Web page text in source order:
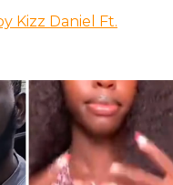
Kizz Daniel Ft.